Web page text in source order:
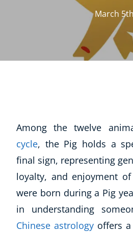
March 5th
Among the twelve
cycle, the Pig holds a
final sign, representing
loyalty, and enjoyment
were born during a Pig
in understanding
Chinese astrology offers